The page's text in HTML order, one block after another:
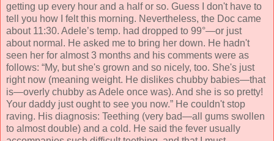
getting up every hour and a half or so. Guess I don't have to
tell you how I felt this morning. Nevertheless, the Doc came
about 11:30. Adele’s temp. had dropped to 99°—or just
about normal. He asked me to bring her down. He hadn't
seen her for almost 3 months and his comments were as
follows: “My, but she's grown and so nicely, too. She's just
right now (meaning weight. He dislikes chubby babies—that
is—overly chubby as Adele once was). And she is so pretty!
Your daddy just ought to see you now.” He couldn't stop
raving. His diagnosis: Teething (very bad—all gums swollen
to almost double) and a cold. He said the fever usually